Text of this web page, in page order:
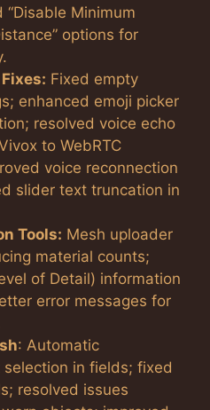
“Disable Minimum
options for
Fixed empty
enhanced emoji picker
resolved voice echo
to WebRTC
voice reconnection
slider text truncation in
Tools: Mesh uploader
material counts;
of Detail) information
error messages for
: Automatic
in fields; fixed
resolved issues